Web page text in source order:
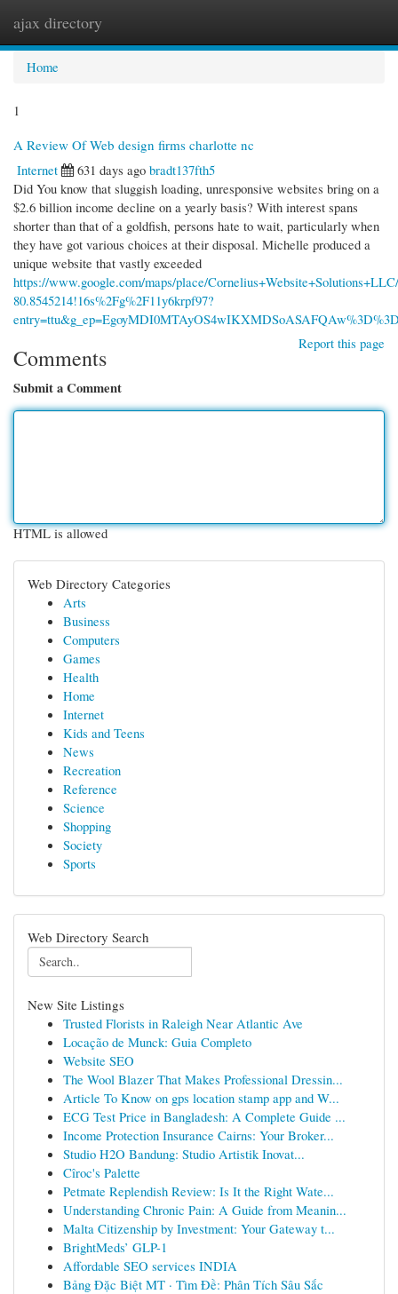
ajax directory
Home
1
A Review Of Web design firms charlotte nc
Internet
631 days ago bradt137fth5
Did You know that sluggish loading, unresponsive websites bring on a
$2.6 billion income decline on a yearly basis? With interest spans
shorter than that of a goldfish, persons hate to wait, particularly when
they have got various choices at their disposal. Michelle produced a
unique website that vastly exceeded
https://www.google.com/maps/place/
80.8545214!16s%2Fg%2F11y6krpf97?
Report this page
Comments
Submit a Comment
HTML is allowed
Web Directory Categories
Arts
Business
Computers
Games
Health
Home
Internet
Kids and Teens
News
Recreation
Reference
Science
Shopping
Society
Sports
Web Directory Search
New Site Listings
Trusted Florists in Raleigh Near Atlantic Ave
Locação de Munck: Guia Completo
Website SEO
The Wool Blazer That Makes Professional Dressin...
Article To Know on gps location stamp app and W...
ECG Test Price in Bangladesh: A Complete Guide ...
Income Protection Insurance Cairns: Your Broker...
Studio H2O Bandung: Studio Artistik Inovat...
Cîroc's Palette
Petmate Replendish Review: Is It the Right Wate...
Understanding Chronic Pain: A Guide from Meanin...
Malta Citizenship by Investment: Your Gateway t...
BrightMeds’ GLP-1
Affordable SEO services INDIA
Bảng Đặc Biệt MT · Tìm Đề: Phân Tích Sâu Sắc